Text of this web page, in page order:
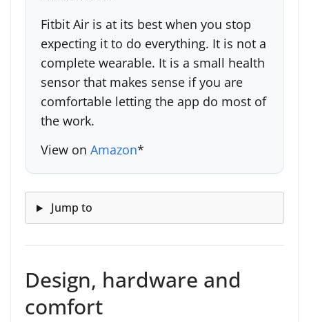
Fitbit Air is at its best when you stop
expecting it to do everything. It is not a
complete wearable. It is a small health
sensor that makes sense if you are
comfortable letting the app do most of
the work.
View on Amazon*
Jump to
Design, hardware and
comfort